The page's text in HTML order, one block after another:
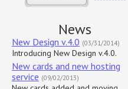
News
New Design v.4.0 (03/31/2014)
Introducing New Design v.4.0.
New cards and new hosting
service (09/02/2013)